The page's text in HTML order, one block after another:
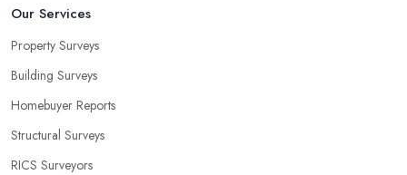
Our Services
Property Surveys
Building Surveys
Homebuyer Reports
Structural Surveys
RICS Surveyors